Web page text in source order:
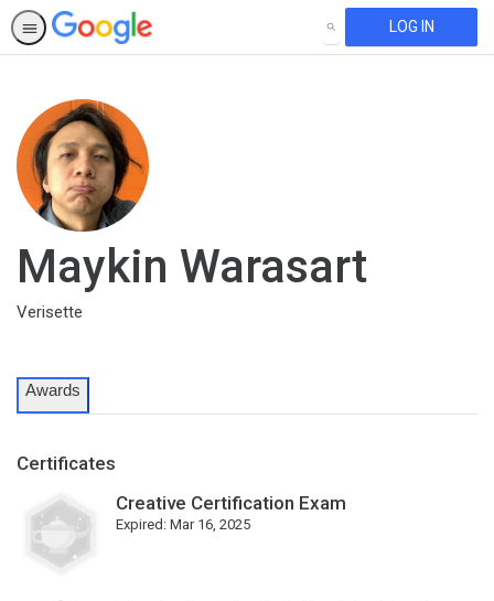
SEARCH LOG IN
Maykin Warasart
Verisette
Awards
Certificates
Creative Certification Exam
Expired: Mar 16, 2025